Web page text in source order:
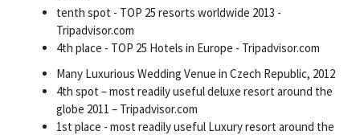
tenth spot - TOP 25 resorts worldwide 2013 -
Tripadvisor.com
4th place - TOP 25 Hotels in Europe - Tripadvisor.com
Many Luxurious Wedding Venue in Czech Republic, 2012
4th spot – most readily useful deluxe resort around the
globe 2011 – Tripadvisor.com
1st place - most readily useful Luxury resort around the